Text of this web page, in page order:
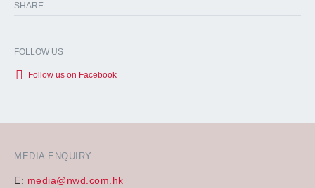
MEDIA ENQUIRY
E: media@nwd.com.hk
SHARE
FOLLOW US
Follow us on Facebook